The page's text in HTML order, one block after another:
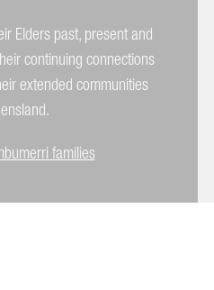
Elders past, present and
continuing connections
extended communities
families